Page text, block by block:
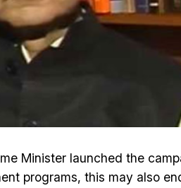
Minister launched the
programs, this may also